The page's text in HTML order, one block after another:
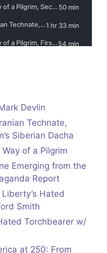
Devlin
Technate,
Siberian Dacha
of a Pilgrim
Emerging from the
Report
Hated
Smith
Torchbearer w/
at 250: From